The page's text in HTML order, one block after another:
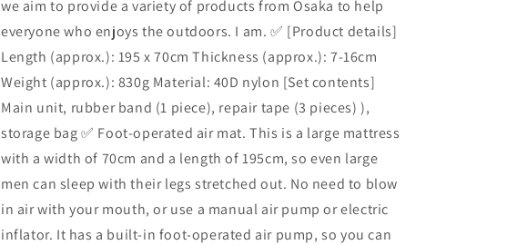
operated,
Air
Bed
with
Pillow,
Compact,
Lightweight,
Large,
Thick,
Easy
Storage,
operated,
Air
Bed
with
Pillow,
Compact,
Lightweight,
Large,
Thick,
Easy
Storage,
we aim to provide a variety of products from Osaka to help
everyone who enjoys the outdoors. I am. ✅ [Product details]
Length (approx.): 195 x 70cm Thickness (approx.): 7-16cm
Weight (approx.): 830g Material: 40D nylon [Set contents]
Main unit, rubber band (1 piece), repair tape (3 pieces) ),
storage bag ✅ Foot-operated air mat. This is a large mattress
with a width of 70cm and a length of 195cm, so even large
men can sleep with their legs stretched out. No need to blow
in air with your mouth, or use a manual air pump or electric
inflator. It has a built-in foot-operated air pump, so you can